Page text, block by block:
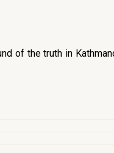
of the truth in